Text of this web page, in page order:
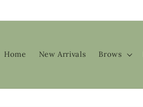
Home New Arrivals Brows